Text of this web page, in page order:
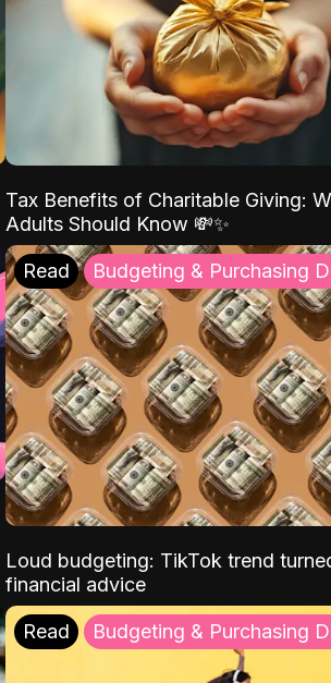
Tax Benefits of Charitable Giving:
Adults Should Know 💸✨
Read Budgeting & Purchasing
Loud budgeting: TikTok trend
financial advice
Read Budgeting & Purchasing